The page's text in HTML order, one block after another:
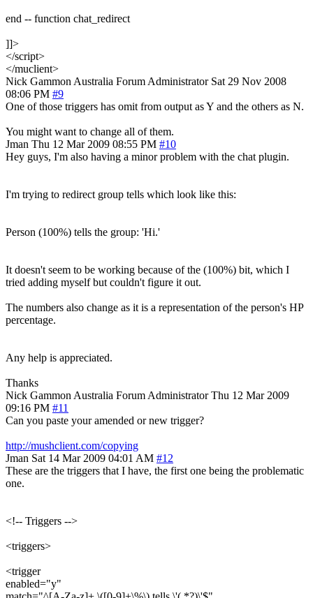
end -- function chat_redirect
]]>
</script>
</muclient>
Nick Gammon Australia Forum Administrator Sat 29 Nov 2008
08:06 PM #9
One of those triggers has omit from output as Y and the others as N.
You might want to change all of them.
Jman Thu 12 Mar 2009 08:55 PM #10
Hey guys, I'm also having a minor problem with the chat plugin.
I'm trying to redirect group tells which look like this:
Person (100%) tells the group: 'Hi.'
It doesn't seem to be working because of the (100%) bit, which I
tried adding myself but couldn't figure it out.
The numbers also change as it is a representation of the person's HP
percentage.
Any help is appreciated.
Thanks
Nick Gammon Australia Forum Administrator Thu 12 Mar 2009
09:16 PM #11
Can you paste your amended or new trigger?
http://mushclient.com/copying
Jman Sat 14 Mar 2009 04:01 AM #12
These are the triggers that I have, the first one being the problematic
one.
<!-- Triggers -->
<triggers>
<trigger
enabled="y"